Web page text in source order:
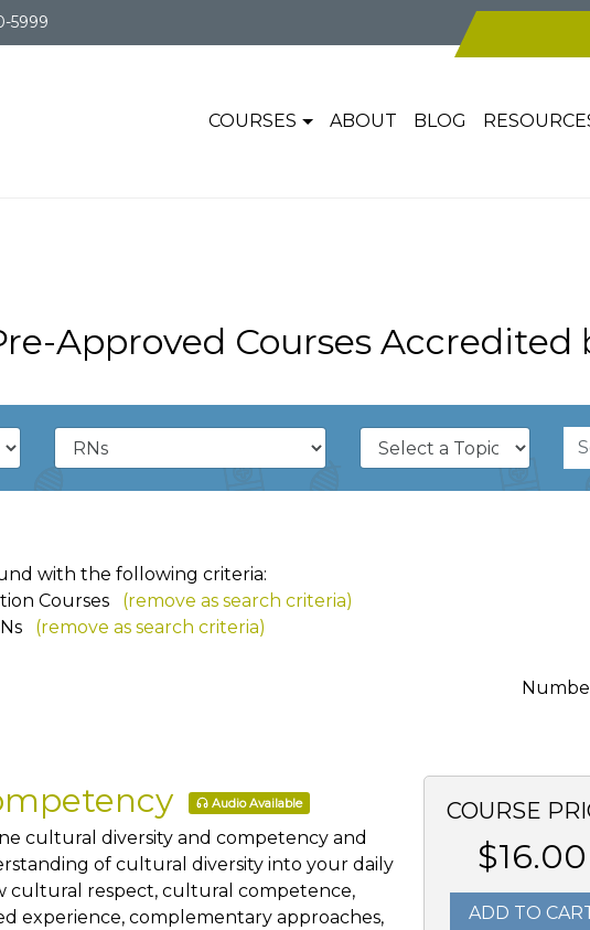
5999
COURSES ABOUT BLOG
Approved Courses Accredited
with the following criteria:
Courses
(remove as search criteria)
(remove as search criteria)
COURSE
$16.00
ADD TO
Audio Available
cultural diversity and competency and
of cultural diversity into your daily
cultural respect, cultural competence,
experience, complementary approaches,